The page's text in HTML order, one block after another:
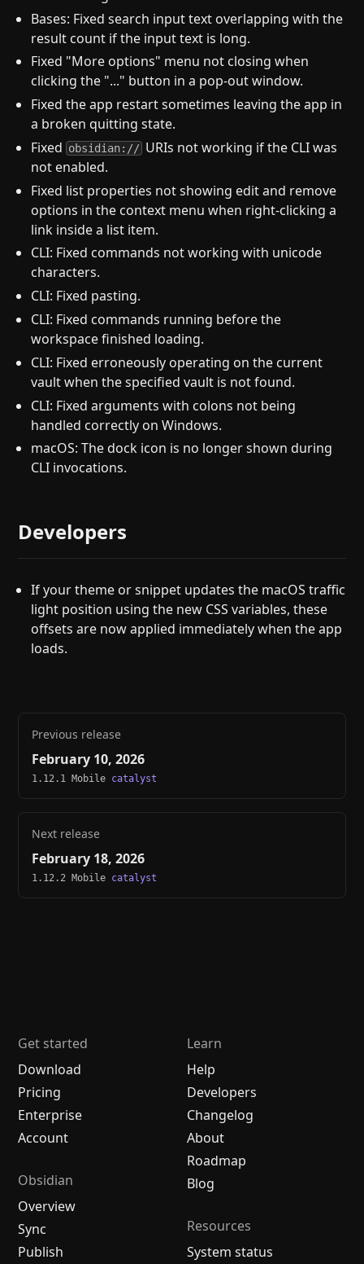
Bases: Fixed search input text overlapping with the
result count if the input text is long.
Fixed "More options" menu not closing when
clicking the "..." button in a pop-out window.
Fixed the app restart sometimes leaving the app in
a broken quitting state.
Fixed obsidian:// URIs not working if the CLI was
not enabled.
Fixed list properties not showing edit and remove
options in the context menu when right-clicking a
link inside a list item.
CLI: Fixed commands not working with unicode
characters.
CLI: Fixed pasting.
CLI: Fixed commands running before the
workspace finished loading.
CLI: Fixed erroneously operating on the current
vault when the specified vault is not found.
CLI: Fixed arguments with colons not being
handled correctly on Windows.
macOS: The dock icon is no longer shown during
CLI invocations.
Developers
If your theme or snippet updates the macOS traffic
light position using the new CSS variables, these
offsets are now applied immediately when the app
loads.
Previous release
February 10, 2026
1.12.1 Mobile catalyst
Next release
February 18, 2026
1.12.2 Mobile catalyst
Get started
Download
Pricing
Enterprise
Account
Obsidian
Overview
Sync
Publish
Learn
Help
Developers
Changelog
About
Roadmap
Blog
Resources
System status